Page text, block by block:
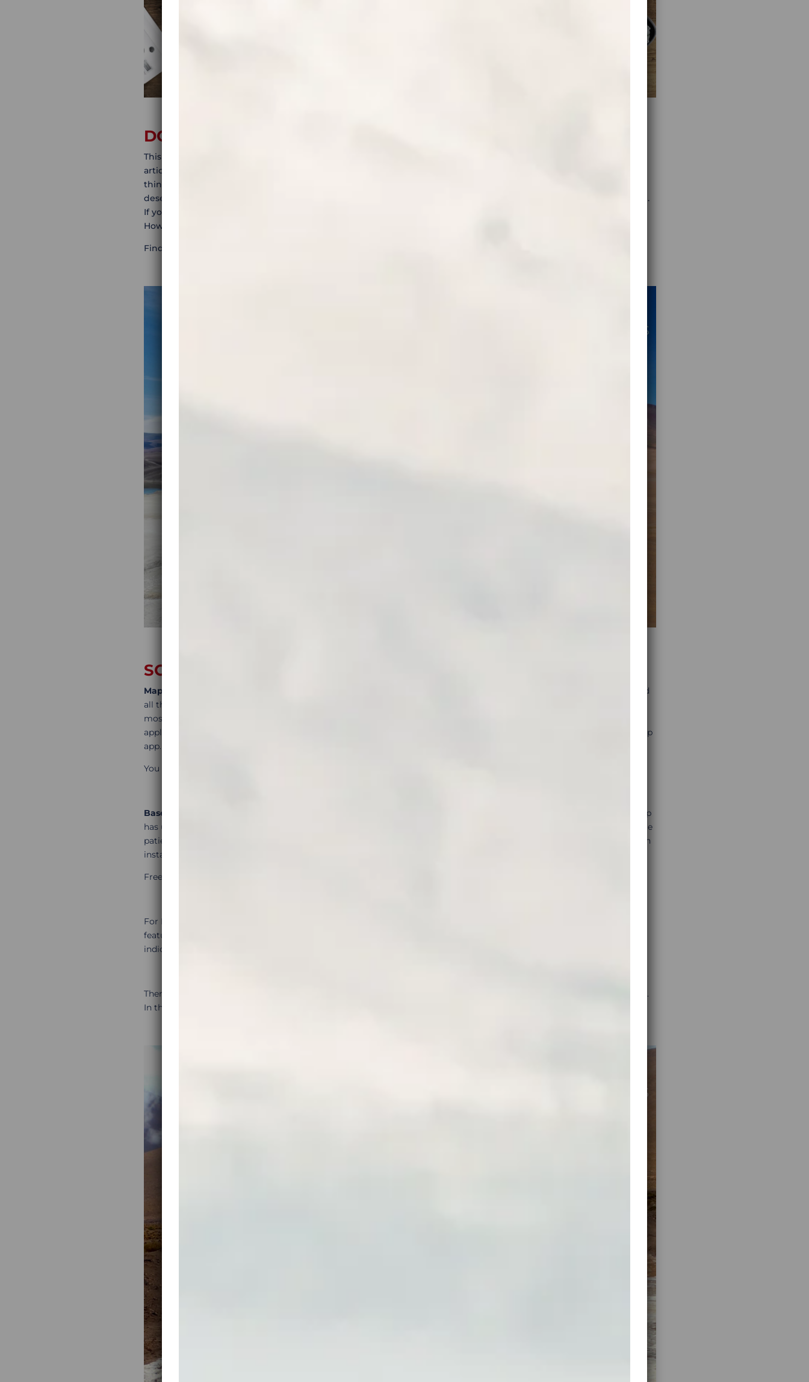
DO IN-DEPTH RESEARCH
This is one of the most enjoyable parts of the trip preparation. To start off with google maps, scour the internet for
articles, travel stories, blogs of hikers, cyclists, bikers, searching open street maps for clues of interesting or unusual
things to see. This way, you can stumble on ghost towns, haunted cemeteries, crashed planes in the middle of the
desert, fantastic abandoned places and loads of spectacular landscapes that make each trip even more memorable.
If your thing is to tick off the 10 most popular touristic spots of a given area, a Lonely Planet guide will do the job.
However, if you’re into more remote places, you must do a proper research.
Find out about some of those trips
SOME FREE ITINERARY BUILDING TOOLS
MapsMe
is a great tool to mark all the tracks, roads, locations, etc. you identify during your research. After having saved
all the places you liked and would want to see, another fun bit is to try to connect these dots with what looks like the
most scenic roads or tracks. For this, you can rely also on google maps, although always remember that those
applications are never ideal and include bugs and mistakes. Therefore, a good solution would be to always have a backup
app.
You can find the link for MapsMe here:
Basecamp
is a track building program provided by Garmin. It is sometimes unfairly perceived as hard to use. Basecamp
has useful video tutorials to get you started in no time. YouTube has also many videos showing real-life examples. A little
patience will reward you with a very useful tool that is sure to make your motorcycle trip planning much easier. You can
install
Free download is available here:
For European paved route planning an easier tool would be
features, such as highlighted scenic roads and easy to find service locations. To see the highlighted road portions that
indicate scenic roads, just scroll to the area of your interest.
There are many other routing applications available, free or payable. A simple google search will return pages of results.
In this article you can find the basic and sometimes sufficient, easy-to-use and completely free solutions that work.